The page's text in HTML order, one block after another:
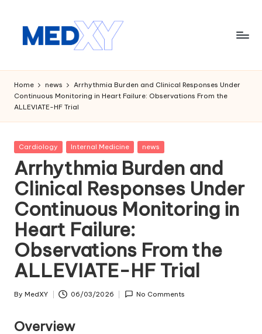
M
e
d
x
y
A
I
Home news
Arrhythmia Burden and Clinical Responses Under
Continuous Monitoring in Heart Failure: Observations From the
ALLEVIATE-HF Trial
Posted
Cardiology Internal Medicine news
Arrhythmia Burden and
Clinical Responses Under
Continuous Monitoring in
Heart Failure:
Observations From the
ALLEVIATE-HF Trial
Posted
By MedXY 06/03/2026 No Comments
Overview